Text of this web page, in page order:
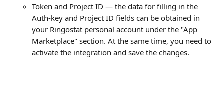
Token and Project ID — the data for filling in the
Auth-key and Project ID fields can be obtained in
your Ringostat personal account under the "App
Marketplace" section. At the same time, you need to
activate the integration and save the changes.